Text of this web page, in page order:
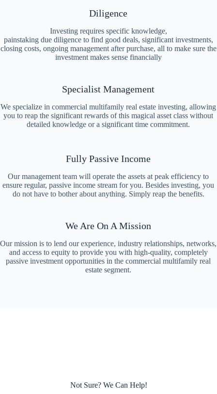
Diligence
Investing requires specific knowledge,
painstaking due diligence to find good deals, significant investments,
closing costs, ongoing management after purchase, all to make sure the
investment makes sense financially
Specialist Management
We specialize in commercial multifamily real estate investing, allowing
you to reap the significant rewards of this magical asset class without
detailed knowledge or a significant time commitment.
Fully Passive Income
Our management team will operate the assets at peak efficiency to
ensure regular, passive income stream for you. Besides investing, you
do not have to bother about anything. Simply reap the benefits.
We Are On A Mission
Our mission is to lend our experience, industry relationships, networks,
and access to equity to provide you with high-quality, completely
passive investment opportunities in the commercial multifamily real
estate segment.
Not Sure? We Can Help!